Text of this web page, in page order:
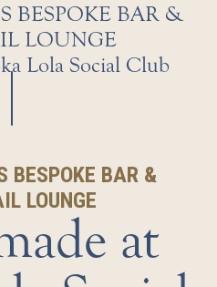
BESPOKE BAR &
LOUNGE
Lola Social Club
BESPOKE BAR &
LOUNGE
at